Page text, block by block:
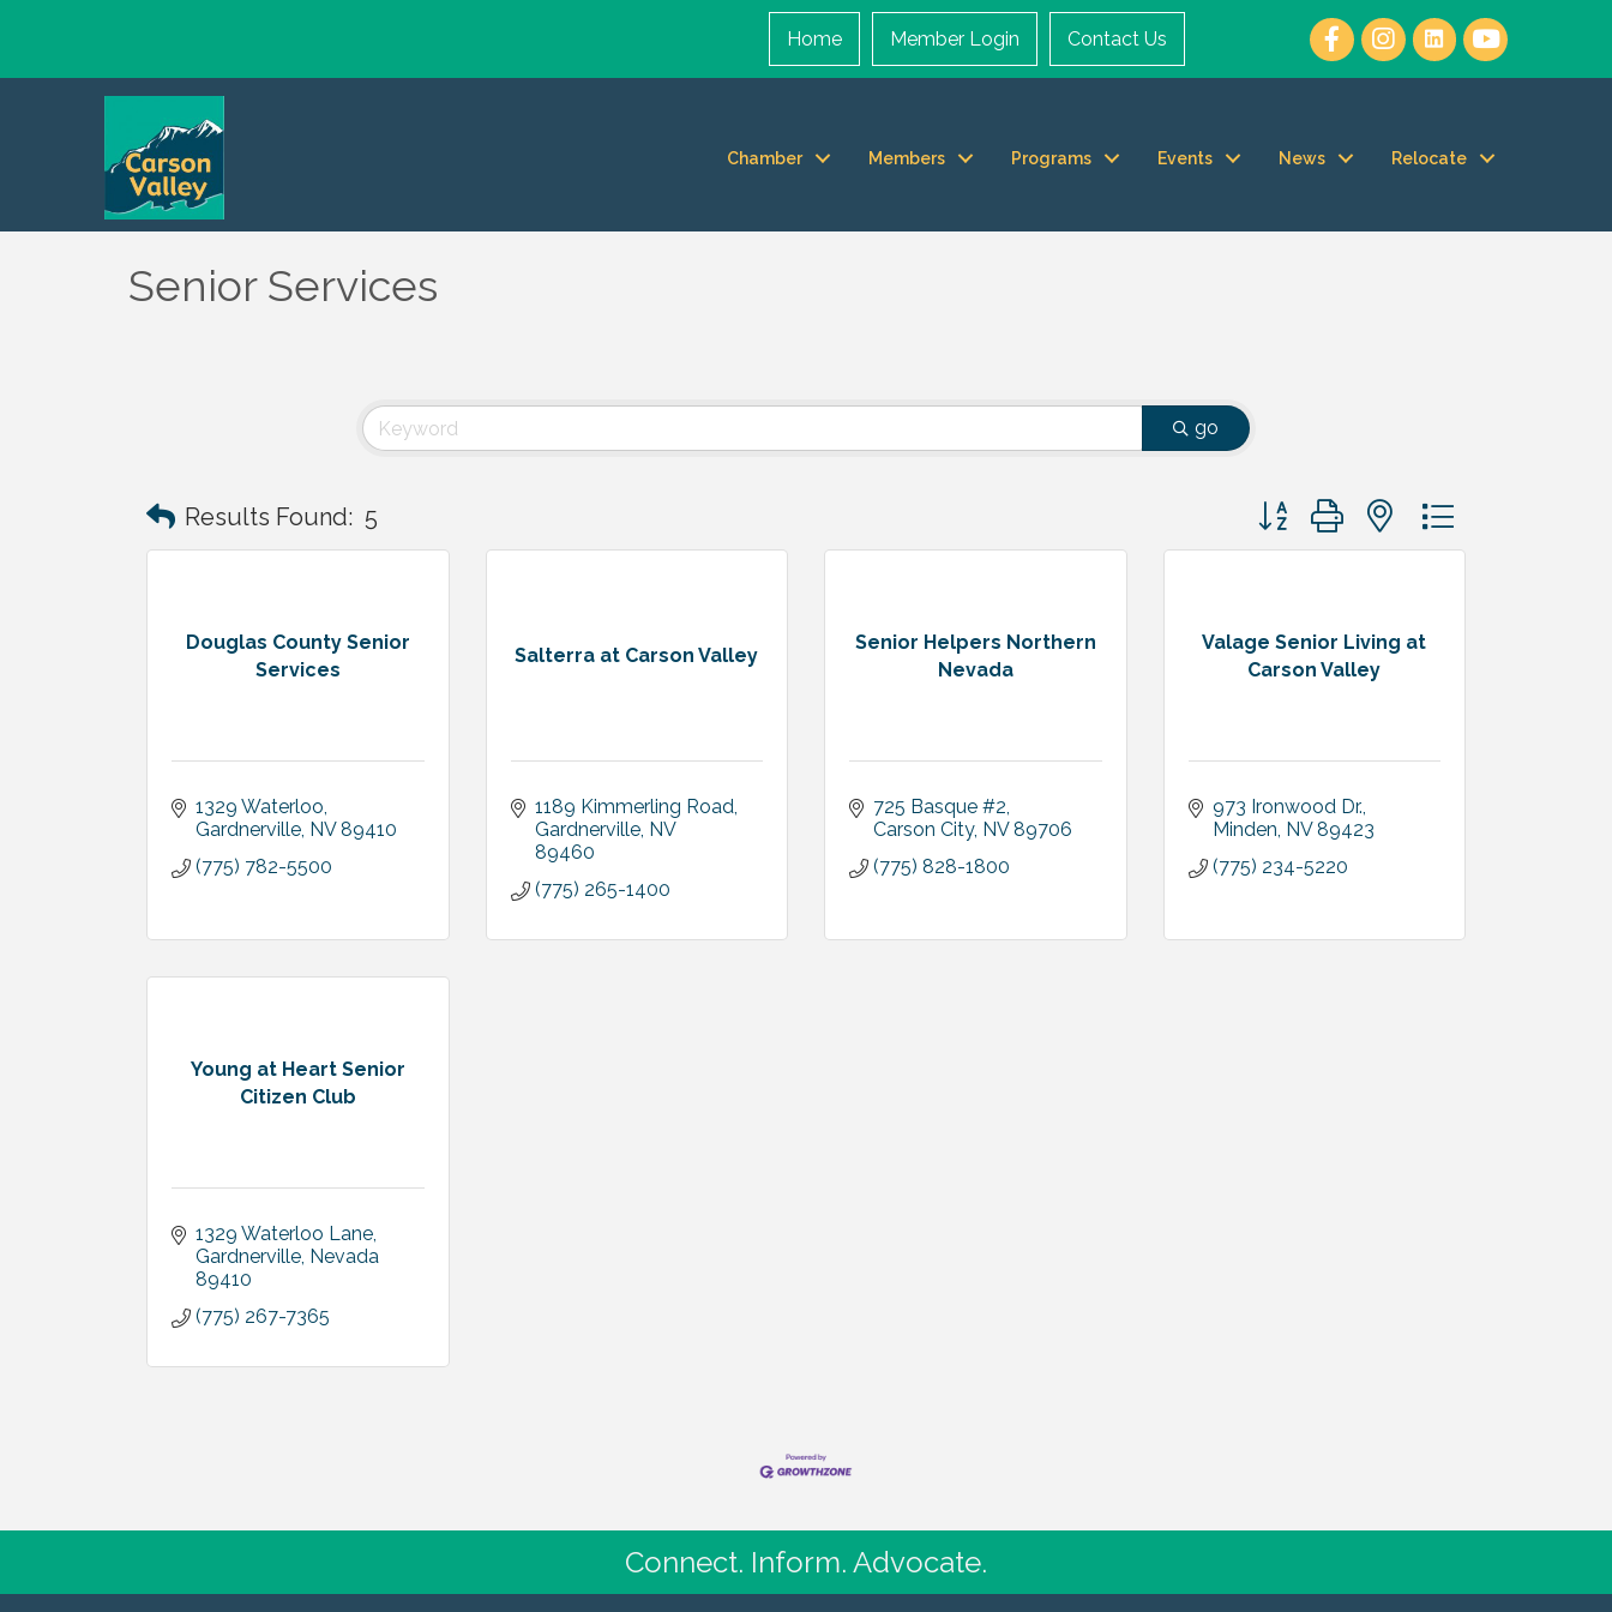
Home Member Login Contact Us
Chamber Members Programs Events News Relocate
Senior Services
go
Results Found: 5 Button group with nested dropdown
Douglas County Senior
Services
1329 Waterloo
Gardnerville NV 89410
(775) 782-5500
Salterra at Carson Valley
1189 Kimmerling Road
Gardnerville NV
89460
(775) 265-1400
Senior Helpers Northern
Nevada
725 Basque #2
Carson City NV 89706
(775) 828-1800
Valage Senior Living at
Carson Valley
973 Ironwood Dr.
Minden NV 89423
(775) 234-5220
Young at Heart Senior
Citizen Club
1329 Waterloo Lane
Gardnerville Nevada
89410
(775) 267-7365
Connect. Inform. Advocate.